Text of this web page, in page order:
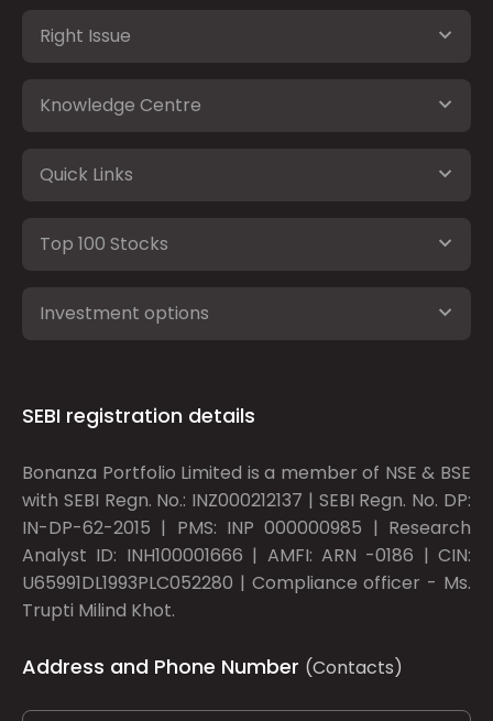
Right Issue
Knowledge Centre
Quick Links
Top 100 Stocks
Investment options
SEBI registration details
Bonanza Portfolio Limited is a member of NSE & BSE
with SEBI Regn. No.: INZ000212137 | SEBI Regn. No. DP:
IN-DP-62-2015 | PMS: INP 000000985 | Research
Analyst ID: INH100001666 | AMFI: ARN -0186 | CIN:
U65991DL1993PLC052280 | Compliance officer - Ms.
Trupti Milind Khot.
Address and Phone Number (Contacts)